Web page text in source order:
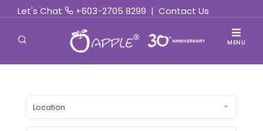
Let's Chat +603-2705 8299 | Contact Us
MENU